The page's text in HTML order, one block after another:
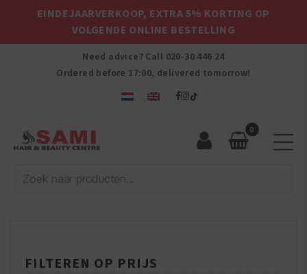
EINDEJAARVERKOOP, EXTRA 5% KORTING OP
VOLGENDE ONLINE BESTELLING
Need advice? Call 020-30 446 24
Ordered before 17:00, delivered tomorrow!
Afro
Hair
0
FILTEREN OP PRIJS